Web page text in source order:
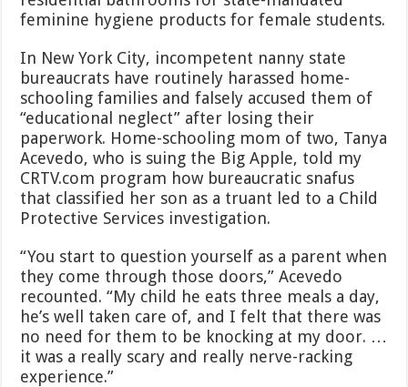
feminine hygiene products for female students.
In New York City, incompetent nanny state
bureaucrats have routinely harassed home-
schooling families and falsely accused them of
“educational neglect” after losing their
paperwork. Home-schooling mom of two, Tanya
Acevedo, who is suing the Big Apple, told my
CRTV.com program how bureaucratic snafus
that classified her son as a truant led to a Child
Protective Services investigation.
“You start to question yourself as a parent when
they come through those doors,” Acevedo
recounted. “My child he eats three meals a day,
he’s well taken care of, and I felt that there was
no need for them to be knocking at my door. …
it was a really scary and really nerve-racking
experience.”